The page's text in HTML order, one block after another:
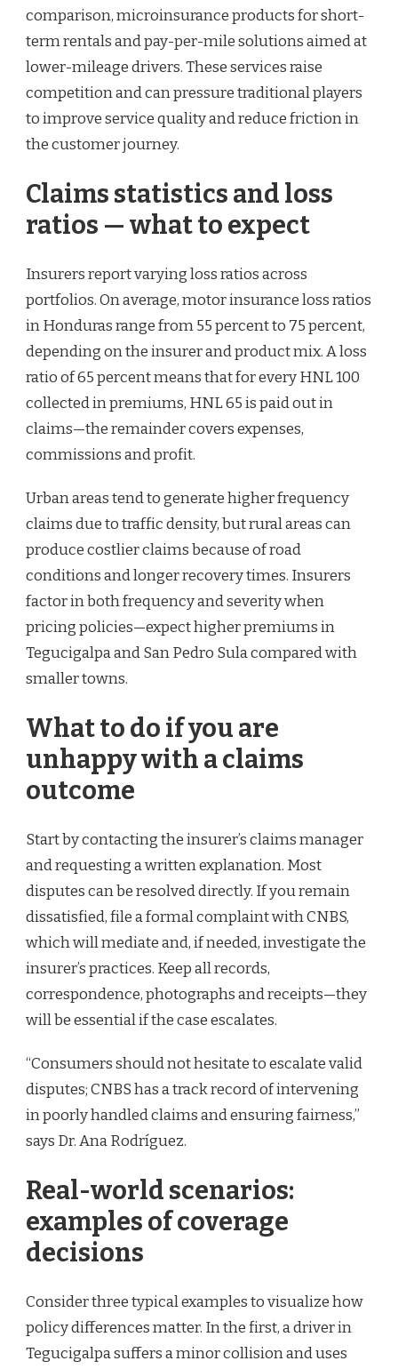
comparison, microinsurance products for short-
term rentals and pay-per-mile solutions aimed at
lower-mileage drivers. These services raise
competition and can pressure traditional players
to improve service quality and reduce friction in
the customer journey.
Claims statistics and loss
ratios — what to expect
Insurers report varying loss ratios across
portfolios. On average, motor insurance loss ratios
in Honduras range from 55 percent to 75 percent,
depending on the insurer and product mix. A loss
ratio of 65 percent means that for every HNL 100
collected in premiums, HNL 65 is paid out in
claims—the remainder covers expenses,
commissions and profit.
Urban areas tend to generate higher frequency
claims due to traffic density, but rural areas can
produce costlier claims because of road
conditions and longer recovery times. Insurers
factor in both frequency and severity when
pricing policies—expect higher premiums in
Tegucigalpa and San Pedro Sula compared with
smaller towns.
What to do if you are
unhappy with a claims
outcome
Start by contacting the insurer’s claims manager
and requesting a written explanation. Most
disputes can be resolved directly. If you remain
dissatisfied, file a formal complaint with CNBS,
which will mediate and, if needed, investigate the
insurer’s practices. Keep all records,
correspondence, photographs and receipts—they
will be essential if the case escalates.
“Consumers should not hesitate to escalate valid
disputes; CNBS has a track record of intervening
in poorly handled claims and ensuring fairness,”
says Dr. Ana Rodríguez.
Real-world scenarios:
examples of coverage
decisions
Consider three typical examples to visualize how
policy differences matter. In the first, a driver in
Tegucigalpa suffers a minor collision and uses